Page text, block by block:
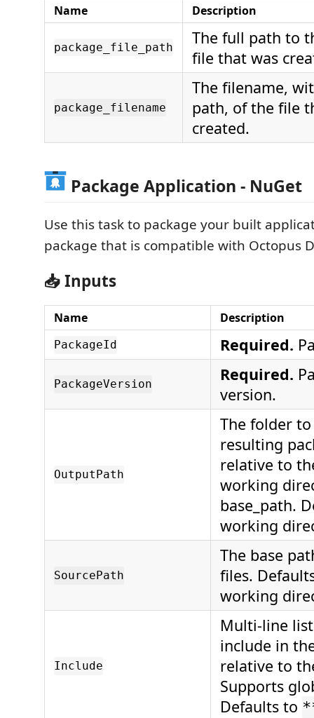
Name Description
package_file_path
The full path to
file that was
package_filename
The filename,
path, of the file
created.
Package Application - NuGet
Use this task to package your built
package that is compatible with Octopus
📥 Inputs
Name Description
PackageId Required.
PackageVersion Required.
version.
OutputPath
The folder
resulting
relative to
working
base_path.
working
SourcePath
The base
files.
working
Include
Multi-line
include in
relative to
Supports
Defaults to